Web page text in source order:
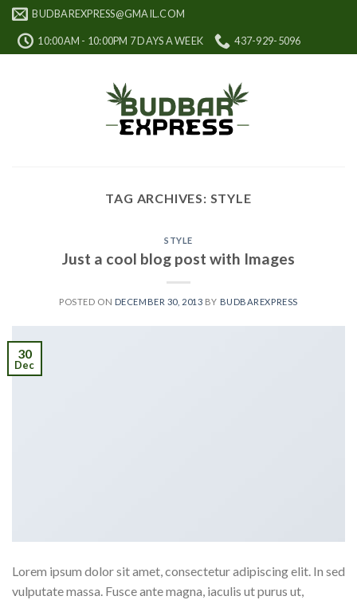
Skip
content
BUDBAREXPRESS@GMAIL.COM
10:00AM - 10:00PM 7 DAYS A WEEK 437-929-5096
TAG ARCHIVES: STYLE
STYLE
Just a cool blog post with Images
POSTED ON DECEMBER 30, 2013 BY BUDBAREXPRESS
30
Dec
Lorem ipsum dolor sit amet, consectetur adipiscing elit. In sed
vulputate massa. Fusce ante magna, iaculis ut purus ut,